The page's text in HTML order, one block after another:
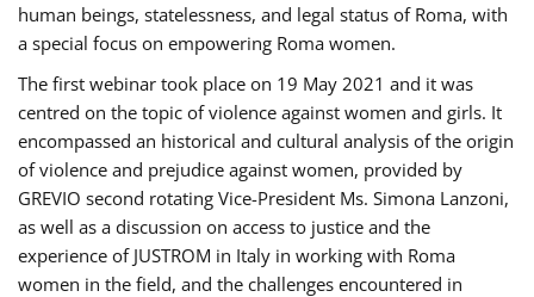
human beings, statelessness, and legal status of Roma, with
a special focus on empowering Roma women.
The first webinar took place on 19 May 2021 and it was
centred on the topic of violence against women and girls. It
encompassed an historical and cultural analysis of the origin
of violence and prejudice against women, provided by
GREVIO second rotating Vice-President Ms. Simona Lanzoni,
as well as a discussion on access to justice and the
experience of JUSTROM ​in Italy in working with Roma
women in the field, and the challenges encountered in